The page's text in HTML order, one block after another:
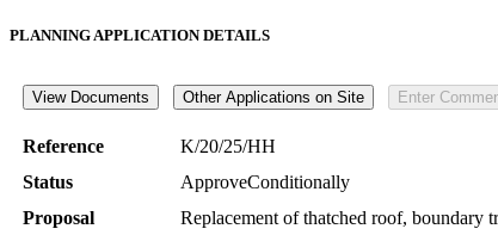
PLANNING APPLICATION DETAILS
Reference
K/20/25/HH
Status
ApproveConditionally
Proposal
Replacement of thatched roof, boundary